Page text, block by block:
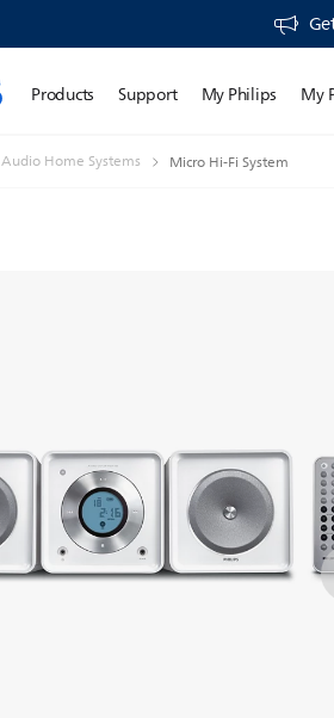
Products Support My Philips My
Audio Home Systems Micro Hi-Fi System